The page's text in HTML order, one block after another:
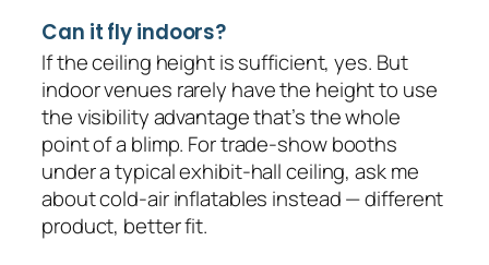
Can it fly indoors?
If the ceiling height is sufficient, yes. But
indoor venues rarely have the height to use
the visibility advantage that’s the whole
point of a blimp. For trade-show booths
under a typical exhibit-hall ceiling, ask me
about cold-air inflatables instead — different
product, better fit.